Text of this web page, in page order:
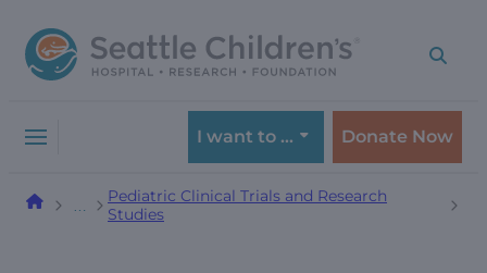
to
navigation
to
content
I want to … Donate Now
Pediatric Clinical Trials and Research
Studies